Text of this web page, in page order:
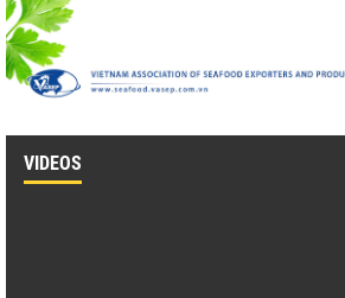
VIDEOS